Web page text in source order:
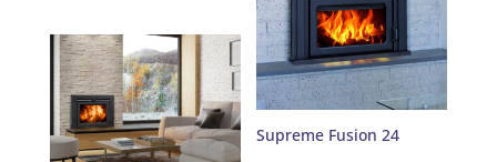
Supreme Fusion 24